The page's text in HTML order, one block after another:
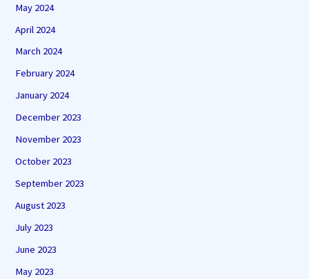
May 2024
April 2024
March 2024
February 2024
January 2024
December 2023
November 2023
October 2023
September 2023
August 2023
July 2023
June 2023
May 2023